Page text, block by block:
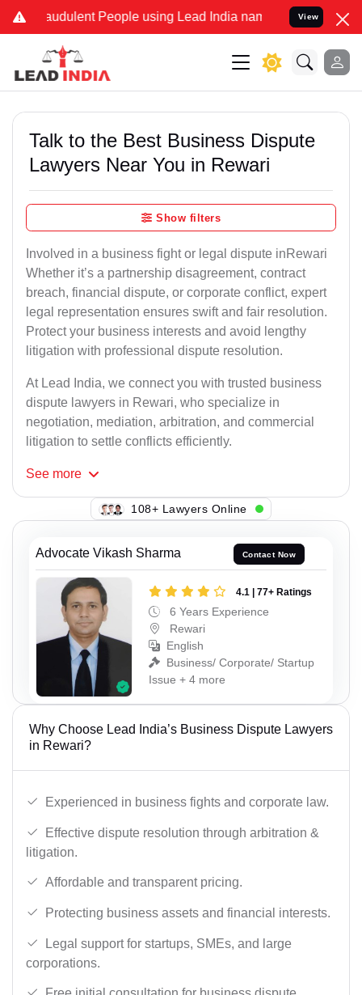
People using Lead India name to Resolve your
View
Talk to the Best Business Dispute
Lawyers Near You in Rewari
Show filters
Involved in a business fight or legal dispute inRewari
Whether it’s a partnership disagreement, contract
breach, financial dispute, or corporate conflict, expert
legal representation ensures swift and fair resolution.
Protect your business interests and avoid lengthy
litigation with professional dispute resolution.
At Lead India, we connect you with trusted business
dispute lawyers in Rewari, who specialize in
negotiation, mediation, arbitration, and commercial
litigation to settle conflicts efficiently.
See more
133+ Lawyers Online
Advocate Vikash Sharma Contact Now
4.1 | 77+ Ratings
6 Years Experience
Rewari
English
Business/ Corporate/ Startup
Issue + 4 more
Why Choose Lead India’s Business Dispute Lawyers
in Rewari?
Experienced in business fights and corporate law.
Effective dispute resolution through arbitration &
litigation.
Affordable and transparent pricing.
Protecting business assets and financial interests.
Legal support for startups, SMEs, and large
corporations.